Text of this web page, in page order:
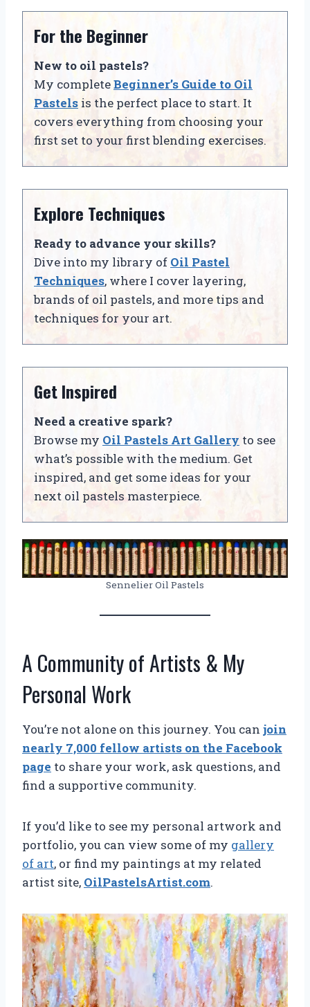
For the Beginner
New to oil pastels?
My completeBeginner’s Guide to Oil
Pastels is the perfect place to start. It
covers everything from choosing your
first set to your first blending exercises.
Explore Techniques
Ready to advance your skills?
Dive into my library of Oil Pastel
Techniques, where I cover layering,
brands of oil pastels, and more tips and
techniques for your art.
Get Inspired
Need a creative spark?
Browse my Oil Pastels Art Gallery to see
what’s possible with the medium. Get
inspired, and get some ideas for your
next oil pastels masterpiece.
Sennelier Oil Pastels
A Community of Artists & My
Personal Work
You’re not alone on this journey. You can join
nearly 7,000 fellow artists on the Facebook
page to share your work, ask questions, and
find a supportive community.
If you’d like to see my personal artwork and
portfolio, you can view some of my gallery
of art, or find my paintings at my related
artist site, OilPastelsArtist.com.